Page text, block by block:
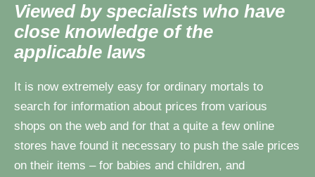
Viewed by specialists who have
close knowledge of the
applicable laws
It is now extremely easy for ordinary mortals to
search for information about prices from various
shops on the web and for that a quite a few online
stores have found it necessary to push the sale prices
on their items – for babies and children, and